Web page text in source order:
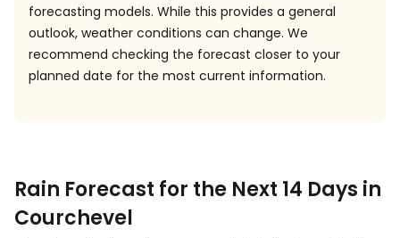
forecasting models. While this provides a general
outlook, weather conditions can change. We
recommend checking the forecast closer to your
planned date for the most current information.
Rain Forecast for the Next 14 Days in
Courchevel